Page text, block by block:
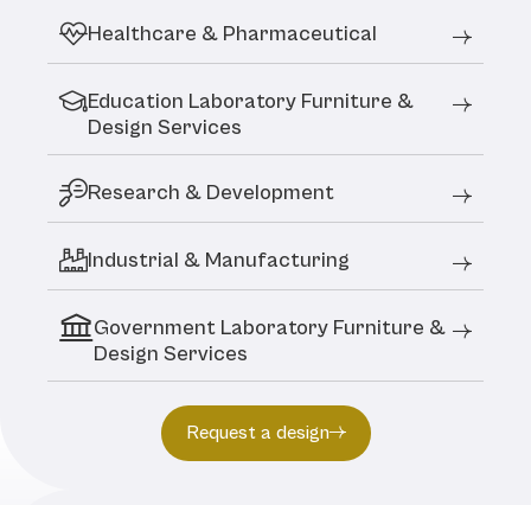
Healthcare & Pharmaceutical
Education Laboratory Furniture &
Design Services
Research & Development
Industrial & Manufacturing
Government Laboratory Furniture &
Design Services
Request a design